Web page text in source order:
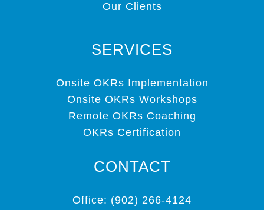
Our Clients
SERVICES
Onsite OKRs Implementation
Onsite OKRs Workshops
Remote OKRs Coaching
OKRs Certification
CONTACT
Office: (902) 266-4124